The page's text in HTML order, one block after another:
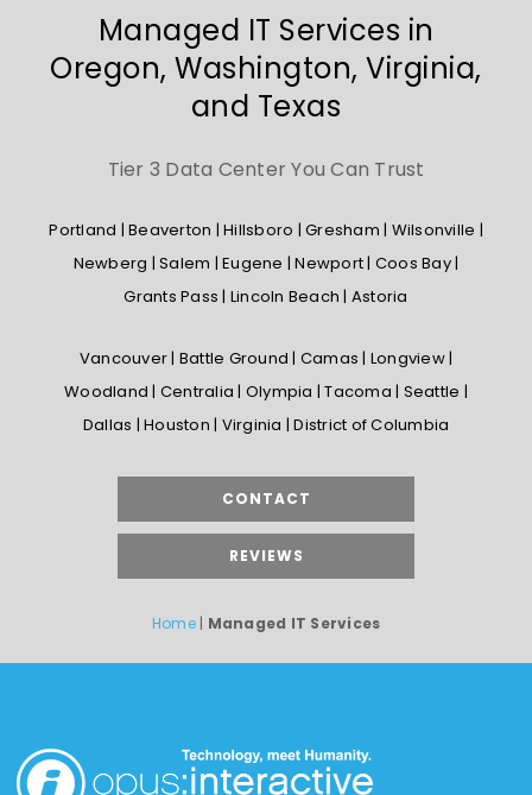
Managed IT Services in
Oregon, Washington, Virginia,
and Texas
Tier 3 Data Center You Can Trust
Portland | Beaverton | Hillsboro | Gresham | Wilsonville |
Newberg | Salem | Eugene | Newport | Coos Bay |
Grants Pass | Lincoln Beach | Astoria
Vancouver | Battle Ground | Camas | Longview |
Woodland | Centralia | Olympia | Tacoma | Seattle |
Dallas | Houston | Virginia | District of Columbia
CONTACT
REVIEWS
Home| Managed IT Services